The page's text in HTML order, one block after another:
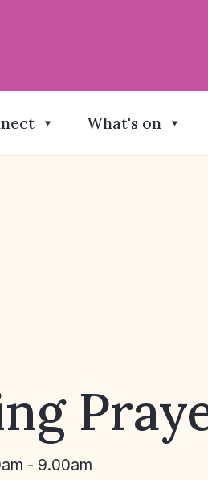
What's on
- 9.00am